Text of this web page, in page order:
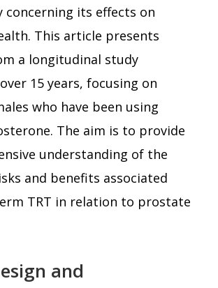
concerning its effects on
This article presents
a longitudinal study
15 years, focusing on
who have been using
The aim is to provide
understanding of the
and benefits associated
TRT in relation to prostate
and